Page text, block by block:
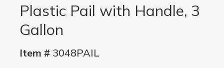
Plastic Pail with Handle, 3
Gallon
Item # 3048PAIL